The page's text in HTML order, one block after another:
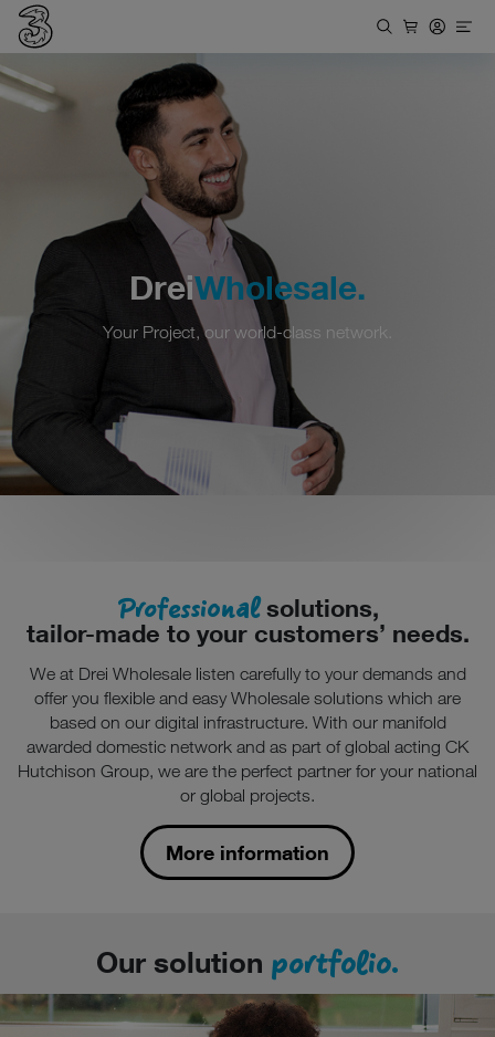
DreiWholesale.
Your Project, our world-class network.
Professionalsolutions,
tailor-made to your customers’ needs.
We at Drei Wholesale listen carefully to your demands and
offer you flexible and easy Wholesale solutions which are
based on our digital infrastructure. With our manifold
awarded domestic network and as part of global acting CK
Hutchison Group, we are the perfect partner for your national
or global projects.
More information
Our solution portfolio.